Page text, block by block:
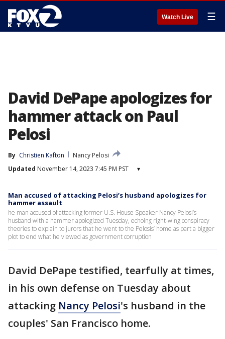
Watch Live ☰
David DePape apologizes for
hammer attack on Paul
Pelosi
By Christien Kafton
Nancy Pelosi
Updated November 14, 2023 7:45 PM PST ▾
Man accused of attacking Pelosi’s husband apologizes for
hammer assault
he man accused of attacking former U.S. House Speaker Nancy Pelosi’s
husband with a hammer apologized Tuesday, echoing right-wing conspiracy
theories to explain to jurors that he went to the Pelosis’ home as part a bigger
plot to end what he viewed as government corruption
David DePape testified, tearfully at times,
in his own defense on Tuesday about
attacking Nancy Pelosi's husband in the
couples' San Francisco home.